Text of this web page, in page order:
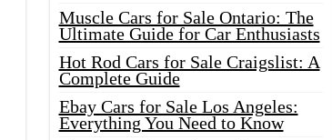
Muscle Cars for Sale Ontario: The
Ultimate Guide for Car Enthusiasts
Hot Rod Cars for Sale Craigslist: A
Complete Guide
Ebay Cars for Sale Los Angeles:
Everything You Need to Know